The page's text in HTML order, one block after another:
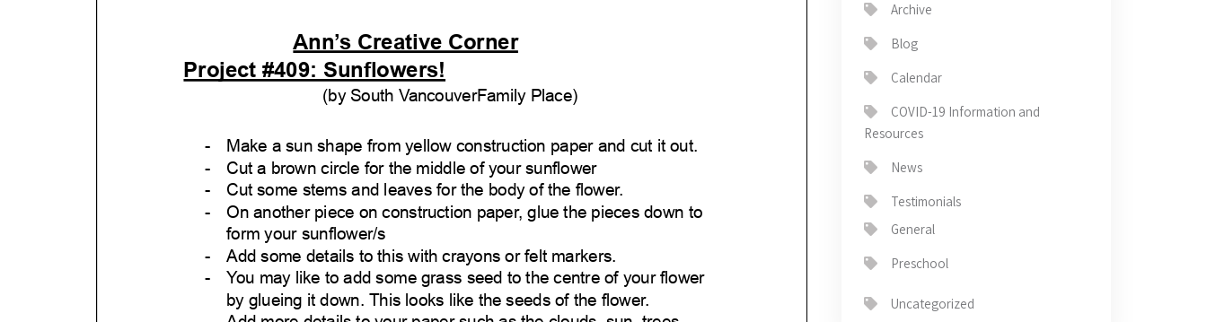
Archive
Blog
Calendar
COVID-19 Information and
Resources
News
Testimonials
General
Preschool
Uncategorized